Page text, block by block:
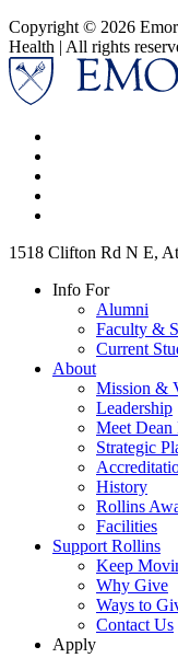
Copyright © 2026
Health | All rights
1518 Clifton Rd N E,
Info For
Alumni
Faculty &
Current
About
Mission &
Leadership
Meet Dean
Strategic
History
Rollins
Facilities
Support Rollins
Keep
Why Give
Ways to
Contact Us
Apply